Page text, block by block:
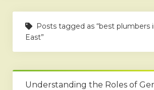
Home
Business
Technology
Services
Posts tagged as “best plumbers
East”
Understanding the Roles of